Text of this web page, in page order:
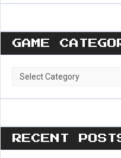
GAME
Game
RECENT